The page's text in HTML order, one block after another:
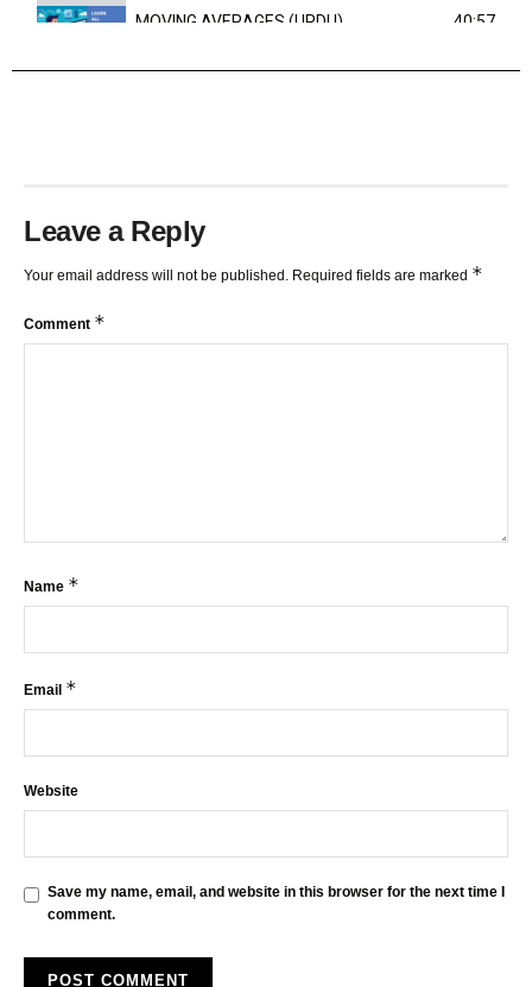
MOVING AVERAGES (URDU) 40:57
Leave a Reply
Your email address will not be published. Required fields are marked *
Comment *
Name *
Email *
Website
Save my name, email, and website in this browser for the next time I
comment.